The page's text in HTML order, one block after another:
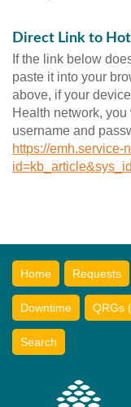
Direct Link to
If the link below
paste it into your
above, if your
Health network,
username and
https://emh.service-
Home Requests
Downtime QRGs
Search